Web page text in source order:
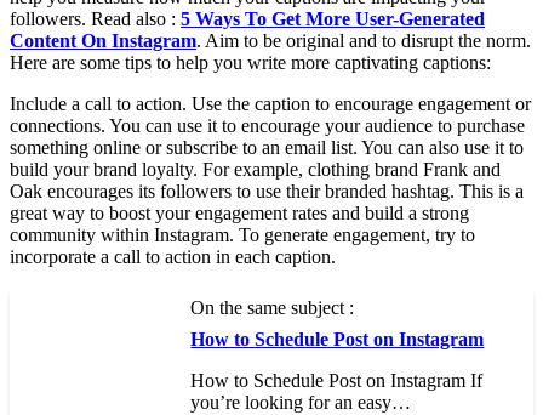
followers. Read also : 5 Ways To Get More User-Generated
Content On Instagram. Aim to be original and to disrupt the norm.
Here are some tips to help you write more captivating captions:
Include a call to action. Use the caption to encourage engagement or
connections. You can use it to encourage your audience to purchase
something online or subscribe to an email list. You can also use it to
build your brand loyalty. For example, clothing brand Frank and
Oak encourages its followers to use their branded hashtag. This is a
great way to boost your engagement rates and build a strong
community within Instagram. To generate engagement, try to
incorporate a call to action in each caption.
On the same subject :
How to Schedule Post on Instagram
How to Schedule Post on Instagram If
you’re looking for an easy…